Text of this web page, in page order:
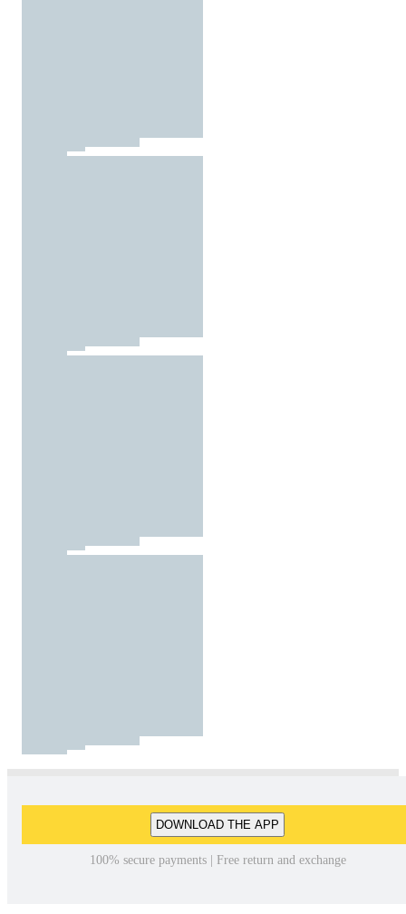
DOWNLOAD THE APP
100% secure payments | Free return and exchange